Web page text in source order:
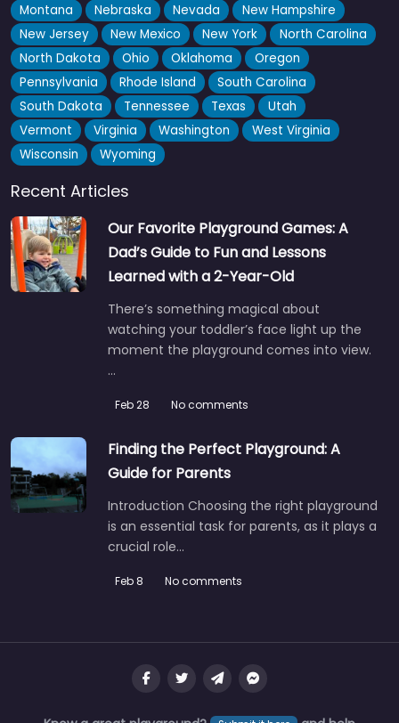
Montana
Nebraska Nevada
New Hampshire
New Jersey
New Mexico New York
North Carolina
North Dakota
Ohio Oklahoma
Oregon
Pennsylvania
Rhode Island
South Carolina
South Dakota
Tennessee Texas
Utah
Vermont
Virginia Washington
West Virginia
Wisconsin
Wyoming
Recent Articles
Our Favorite Playground Games: A
Dad’s Guide to Fun and Lessons
Learned with a 2-Year-Old
There’s something magical about
watching your toddler’s face light up the
moment the playground comes into view.
…
Feb 28 No comments
Finding the Perfect Playground: A
Guide for Parents
Introduction Choosing the right playground
is an essential task for parents, as it plays a
crucial role…
Feb 8 No comments